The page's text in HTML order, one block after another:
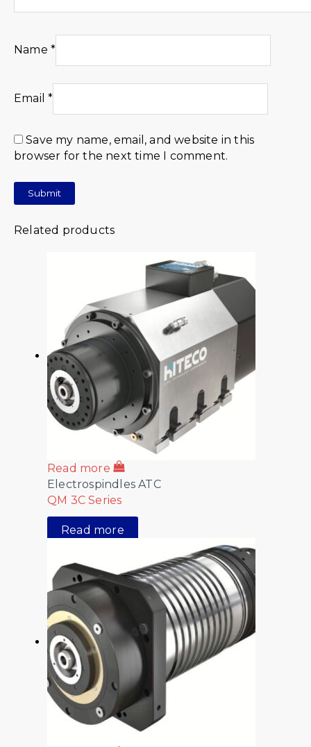
Name *
Email*
Save my name, email, and website in this
browser for the next time I comment.
Related products
Read more
Electrospindles ATC
QM 3C Series
Read more